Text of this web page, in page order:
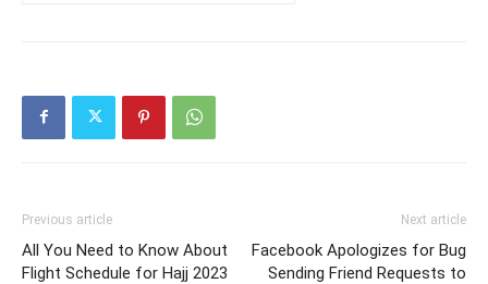
Previous article
All You Need to Know About
Flight Schedule for Hajj 2023
Next article
Facebook Apologizes for Bug
Sending Friend Requests to